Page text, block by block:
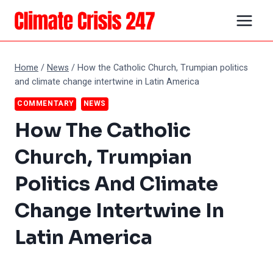
Skip
content
Home /News /How the Catholic Church, Trumpian politics
and climate change intertwine in Latin America
COMMENTARY NEWS
How The Catholic
Church, Trumpian
Politics And Climate
Change Intertwine In
Latin America